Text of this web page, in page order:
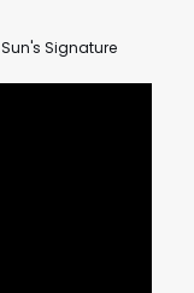
Sun's Signature